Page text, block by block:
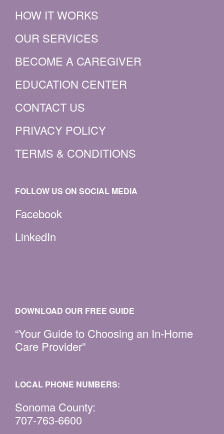
HOW IT WORKS
OUR SERVICES
BECOME A CAREGIVER
EDUCATION CENTER
CONTACT US
PRIVACY POLICY
TERMS & CONDITIONS
FOLLOW US ON SOCIAL MEDIA
Facebook
LinkedIn
DOWNLOAD OUR FREE GUIDE
“Your Guide to Choosing an In-Home
Care Provider”
LOCAL PHONE NUMBERS:
Sonoma County:
707-763-6600